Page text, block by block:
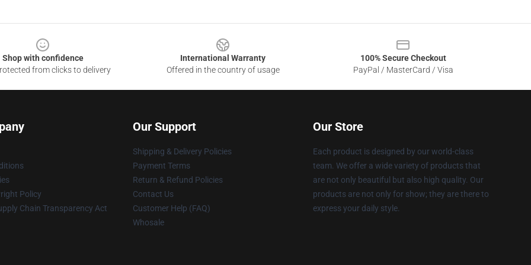
Shop with confidence
from clicks to delivery
International Warranty
Offered in the country of usage
100% Secure Checkout
PayPal / MasterCard / Visa
Policy
Chain Transparency Act
Our Support
Shipping & Delivery Policies
Payment Terms
Return & Refund Policies
Contact Us
Customer Help (FAQ)
Whosale
Our Store
Each product is designed by our world-class
team. We offer a wide variety of products that
are not only beautiful but also high quality. Our
products are not only for show; they are there to
express your daily style.